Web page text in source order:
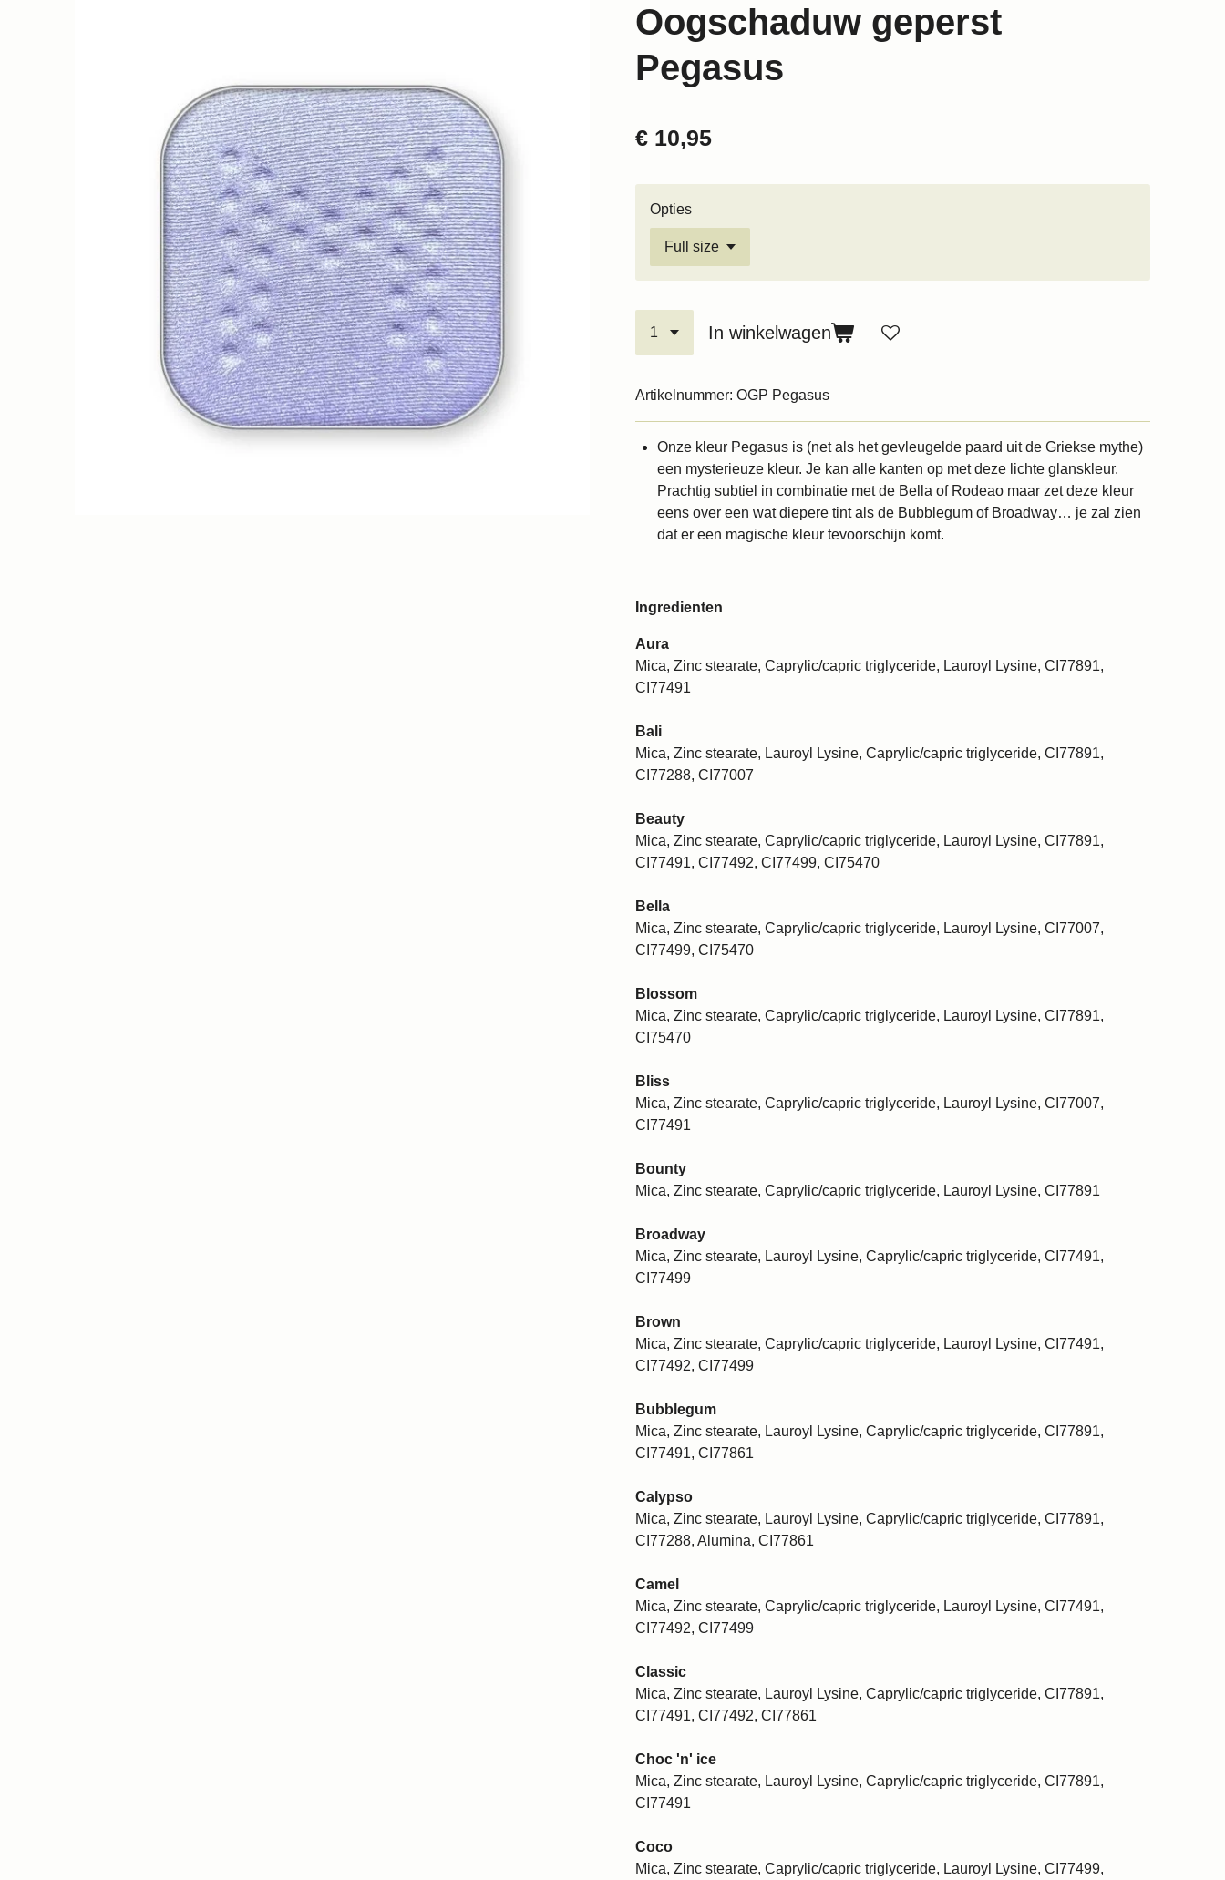
Oogschaduw geperst
Pegasus
€ 10,95
Opties
In winkelwagen
Artikelnummer: OGP Pegasus
Onze kleur Pegasus is (net als het gevleugelde paard uit de Griekse mythe)
een mysterieuze kleur. Je kan alle kanten op met deze lichte glanskleur.
Prachtig subtiel in combinatie met de Bella of Rodeao maar zet deze kleur
eens over een wat diepere tint als de Bubblegum of Broadway… je zal zien
dat er een magische kleur tevoorschijn komt.
Ingredienten
Aura
Mica, Zinc stearate, Caprylic/capric triglyceride, Lauroyl Lysine, CI77891,
CI77491
Bali
Mica, Zinc stearate, Lauroyl Lysine, Caprylic/capric triglyceride, CI77891,
CI77288, CI77007
Beauty
Mica, Zinc stearate, Caprylic/capric triglyceride, Lauroyl Lysine, CI77891,
CI77491, CI77492, CI77499, CI75470
Bella
Mica, Zinc stearate, Caprylic/capric triglyceride, Lauroyl Lysine, CI77007,
CI77499, CI75470
Blossom
Mica, Zinc stearate, Caprylic/capric triglyceride, Lauroyl Lysine, CI77891,
CI75470
Bliss
Mica, Zinc stearate, Caprylic/capric triglyceride, Lauroyl Lysine, CI77007,
CI77491
Bounty
Mica, Zinc stearate, Caprylic/capric triglyceride, Lauroyl Lysine, CI77891
Broadway
Mica, Zinc stearate, Lauroyl Lysine, Caprylic/capric triglyceride, CI77491,
CI77499
Brown
Mica, Zinc stearate, Caprylic/capric triglyceride, Lauroyl Lysine, CI77491,
CI77492, CI77499
Bubblegum
Mica, Zinc stearate, Lauroyl Lysine, Caprylic/capric triglyceride, CI77891,
CI77491, CI77861
Calypso
Mica, Zinc stearate, Lauroyl Lysine, Caprylic/capric triglyceride, CI77891,
CI77288, Alumina, CI77861
Camel
Mica, Zinc stearate, Caprylic/capric triglyceride, Lauroyl Lysine, CI77491,
CI77492, CI77499
Classic
Mica, Zinc stearate, Lauroyl Lysine, Caprylic/capric triglyceride, CI77891,
CI77491, CI77492, CI77861
Choc 'n' ice
Mica, Zinc stearate, Lauroyl Lysine, Caprylic/capric triglyceride, CI77891,
CI77491
Coco
Mica, Zinc stearate, Caprylic/capric triglyceride, Lauroyl Lysine, CI77499,